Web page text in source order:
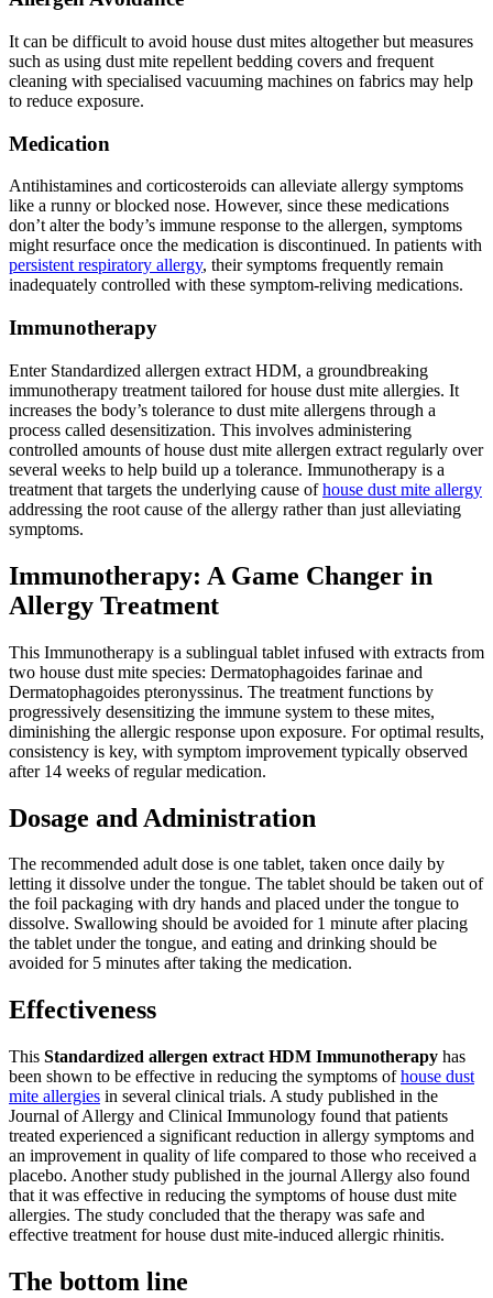
It can be difficult to avoid house dust mites altogether but measures
such as using dust mite repellent bedding covers and frequent
cleaning with specialised vacuuming machines on fabrics may help
to reduce exposure.
Medication
Antihistamines and corticosteroids can alleviate allergy symptoms
like a runny or blocked nose. However, since these medications
don’t alter the body’s immune response to the allergen, symptoms
might resurface once the medication is discontinued. In patients with
persistent respiratory allergy, their symptoms frequently remain
inadequately controlled with these symptom-reliving medications.
Immunotherapy
Enter Standardized allergen extract HDM, a groundbreaking
immunotherapy treatment tailored for house dust mite allergies. It
increases the body’s tolerance to dust mite allergens through a
process called desensitization. This involves administering
controlled amounts of house dust mite allergen extract regularly over
several weeks to help build up a tolerance. Immunotherapy is a
treatment that targets the underlying cause ofhouse dust mite allergy
addressing the root cause of the allergy rather than just alleviating
symptoms.
Immunotherapy: A Game Changer in
Allergy Treatment
This Immunotherapy is a sublingual tablet infused with extracts from
two house dust mite species: Dermatophagoides farinae and
Dermatophagoides pteronyssinus. The treatment functions by
progressively desensitizing the immune system to these mites,
diminishing the allergic response upon exposure. For optimal results,
consistency is key, with symptom improvement typically observed
after 14 weeks of regular medication.
Dosage and Administration
The recommended adult dose is one tablet, taken once daily by
letting it dissolve under the tongue. The tablet should be taken out of
the foil packaging with dry hands and placed under the tongue to
dissolve. Swallowing should be avoided for 1 minute after placing
the tablet under the tongue, and eating and drinking should be
avoided for 5 minutes after taking the medication.
Effectiveness
This Standardized allergen extract HDM Immunotherapy has
been shown to be effective in reducing the symptoms ofhouse dust
mite allergies in several clinical trials. A study published in the
Journal of Allergy and Clinical Immunology found that patients
treated experienced a significant reduction in allergy symptoms and
an improvement in quality of life compared to those who received a
placebo. Another study published in the journal Allergy also found
that it was effective in reducing the symptoms of house dust mite
allergies. The study concluded that the therapy was safe and
effective treatment for house dust mite-induced allergic rhinitis.
The bottom line